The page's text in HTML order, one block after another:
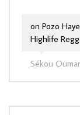
Sékou
on Pozo
Highlife